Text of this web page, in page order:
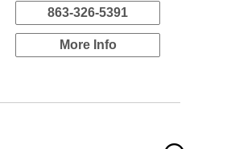
863-326-5391
More Info